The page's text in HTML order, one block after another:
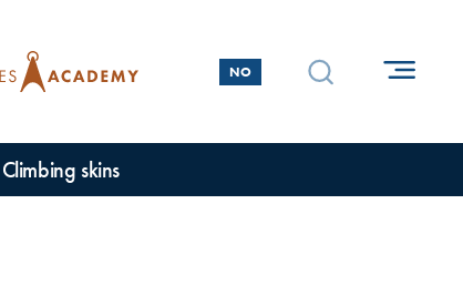
NO
Climbing skins